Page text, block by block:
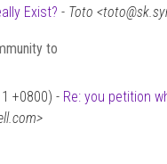
Exist? - Toto
to
+0800) - Re: you petition